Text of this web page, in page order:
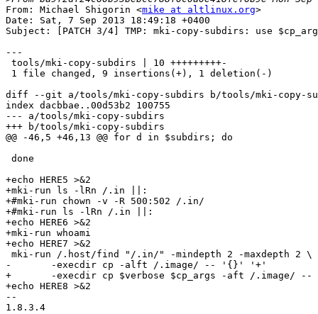
From: Michael Shigorin <mike at altlinux.org>
Date: Sat, 7 Sep 2013 18:49:18 +0400
Subject: [PATCH 3/4] TMP: mki-copy-subdirs: use
---
tools/mki-copy-subdirs | 10 +++++++++-
1 file changed, 9 insertions(+), 1 deletion(-)
diff --git a/tools/mki-copy-subdirs b/tools/mki-copy-
index dacbbae..00d53b2 100755
--- a/tools/mki-copy-subdirs
+++ b/tools/mki-copy-subdirs
@@ -46,5 +46,13 @@ for d in $subdirs; do
done
+echo HERE5 >&2
+mki-run ls -lRn /.in ||:
+#mki-run chown -v -R 500:502 /.in/
+#mki-run ls -lRn /.in ||:
+echo HERE6 >&2
+mki-run whoami
+echo HERE7 >&2
mki-run /.host/find "/.in/" -mindepth 2 -maxdepth 2 \
-	-execdir cp -alft /.image/ -- '{}' '+'
+	-execdir cp $verbose $cp_args -aft /.image/ -- '{}' '+'
+echo HERE8 >&2
--
1.8.3.4